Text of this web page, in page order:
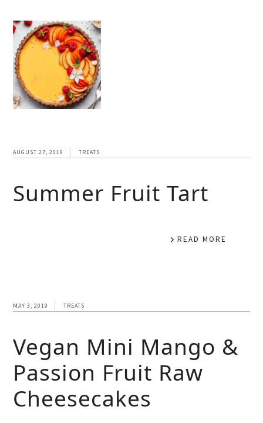
AUGUST 27, 2019 TREATS
Summer Fruit Tart
READ MORE
MAY 3, 2019 TREATS
Vegan Mini Mango &
Passion Fruit Raw
Cheesecakes